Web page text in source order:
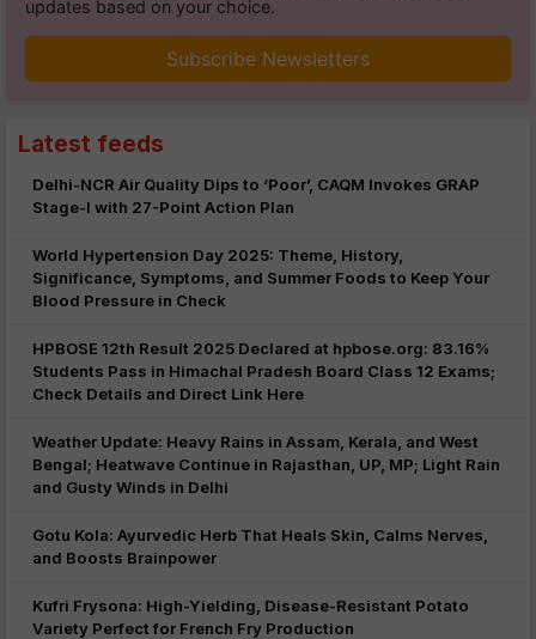
updates based on your choice.
Subscribe Newsletters
Latest feeds
Delhi-NCR Air Quality Dips to ‘Poor’, CAQM Invokes GRAP
Stage-I with 27-Point Action Plan
World Hypertension Day 2025: Theme, History,
Significance, Symptoms, and Summer Foods to Keep Your
Blood Pressure in Check
HPBOSE 12th Result 2025 Declared at hpbose.org: 83.16%
Students Pass in Himachal Pradesh Board Class 12 Exams;
Check Details and Direct Link Here
Weather Update: Heavy Rains in Assam, Kerala, and West
Bengal; Heatwave Continue in Rajasthan, UP, MP; Light Rain
and Gusty Winds in Delhi
Gotu Kola: Ayurvedic Herb That Heals Skin, Calms Nerves,
and Boosts Brainpower
Kufri Frysona: High-Yielding, Disease-Resistant Potato
Variety Perfect for French Fry Production